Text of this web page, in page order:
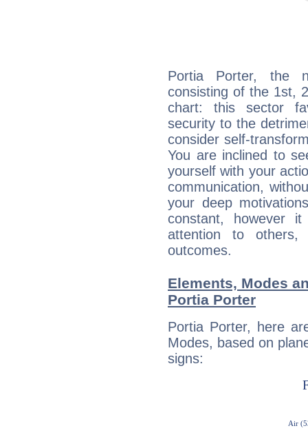
Portia Porter, the
consisting of the 1st,
chart: this sector
security to the
consider self-
You are inclined to
yourself with your
communication,
your deep
constant, however
attention to
outcomes.
Elements, Modes
Portia Porter
Portia Porter, here
Modes, based on
signs: